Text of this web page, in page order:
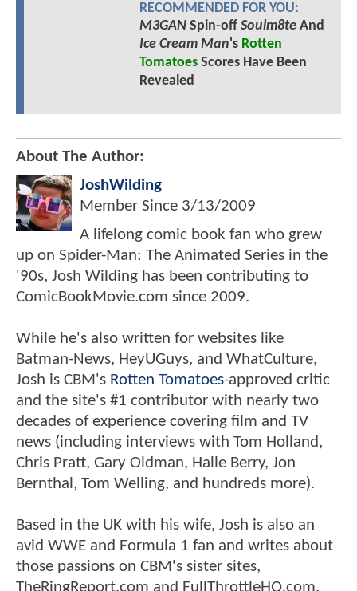
RECOMMENDED FOR YOU:
M3GANSpin-off Soulm8teAnd
Ice Cream Man's Rotten
TomatoesScores Have Been
Revealed
About The Author:
JoshWilding
Member Since 3/13/2009
A lifelong comic book fan who grew
up on Spider-Man: The Animated Series in the
'90s, Josh Wilding has been contributing to
ComicBookMovie.com since 2009.
While he's also written for websites like
Batman-News, HeyUGuys, and WhatCulture,
Josh is CBM's Rotten Tomatoes-approved critic
and the site's #1 contributor with nearly two
decades of experience covering film and TV
news (including interviews with Tom Holland,
Chris Pratt, Gary Oldman, Halle Berry, Jon
Bernthal, Tom Welling, and hundreds more).
Based in the UK with his wife, Josh is also an
avid WWE and Formula 1 fan and writes about
those passions on CBM's sister sites,
TheRingReport.com and FullThrottleHQ.com.